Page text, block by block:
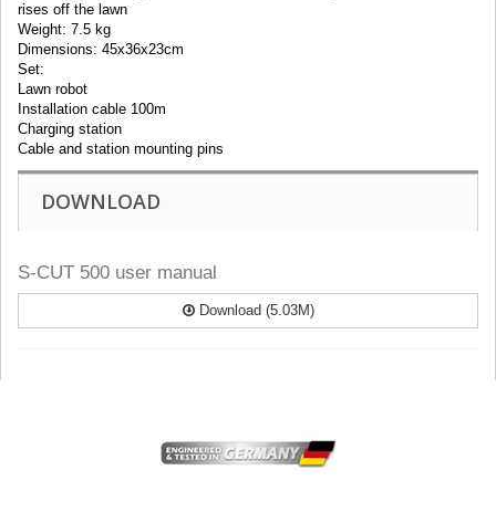
rises off the lawn
Weight: 7.5 kg
Dimensions: 45x36x23cm
Set:
Lawn robot
Installation cable 100m
Charging station
Cable and station mounting pins
DOWNLOAD
S-CUT 500 user manual
Download (5.03M)